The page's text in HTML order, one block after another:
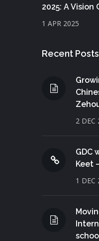
2025: A Vision
1 APR 2025
Recent Posts
2 DEC
GDC
Keet
1 DEC